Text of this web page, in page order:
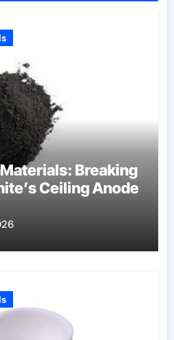
Breaking
Ceiling Anode